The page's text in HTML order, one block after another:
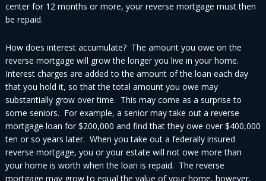
center for 12 months or more, your reverse mortgage must then
be repaid.
How does interest accumulate? The amount you owe on the
reverse mortgage will grow the longer you live in your home.
Interest charges are added to the amount of the loan each day
that you hold it, so that the total amount you owe may
substantially grow over time. This may come as a surprise to
some seniors. For example, a senior may take out a reverse
mortgage loan for $200,000 and find that they owe over $400,000
ten or so years later. When you take out a federally insured
reverse mortgage, you or your estate will not owe more than
your home is worth when the loan is repaid. The reverse
mortgage may grow to equal the value of your home, however,